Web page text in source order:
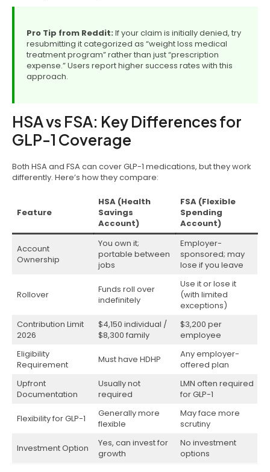
Pro Tip from Reddit: If your claim is initially denied, try
resubmitting it categorized as “weight loss medical
treatment program” rather than just “prescription
expense.” Users report higher success rates with this
approach.
HSA vs FSA: Key Differences for
GLP-1 Coverage
Both HSA and FSA can cover GLP-1 medications, but they work
differently. Here’s how they compare:
Feature
HSA (Health
Savings
Account)
FSA (Flexible
Spending
Account)
Account
Ownership
You own it;
portable between
jobs
Employer-
sponsored; may
lose if you leave
Rollover
Funds roll over
indefinitely
Use it or lose it
(with limited
exceptions)
Contribution Limit
2026
$4,150 individual /
$8,300 family
$3,200 per
employee
Eligibility
Requirement
Must have HDHP
Any employer-
offered plan
Upfront
Documentation
Usually not
required
LMN often required
for GLP-1
Flexibility for GLP-1
Generally more
flexible
May face more
scrutiny
Investment Option
Yes, can invest for
growth
No investment
options